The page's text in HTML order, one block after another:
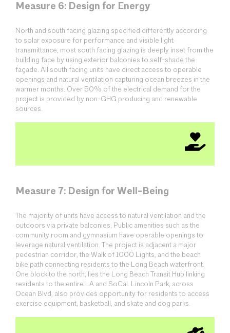
Measure 6: Design for Energy
North and south facing glazing specified differently according
to solar exposure for performance and visible light
transmittance, most south facing glazing is deeply inset from the
building face by using exterior balconies to self-shade the
façade. All south facing units have direct access to operable
openings and natural ventilation capturing ocean breezes in the
warmer months. Over 50% of the electrical demand for the
project is provided by non-GHG producing and renewable
sources.
Measure 7: Design for Well-Being
The majority of units have access to natural ventilation and the
outdoors via private balconies. Public amenities such as the
community room and gymnasium have operable openings to
leverage natural ventilation. The project is adjacent a major
pedestrian corridor, the Walk of 1000 Lights, and the beach
bike path connecting residents to the Long Beach waterfront.
One block to the north, lies the Long Beach Transit Hub linking
residents to the entire LA and SoCal. Lincoln Park, across
Ocean Blvd, also provides opportunity for residents to access
exercise equipment, basketball, and skate and dog parks.